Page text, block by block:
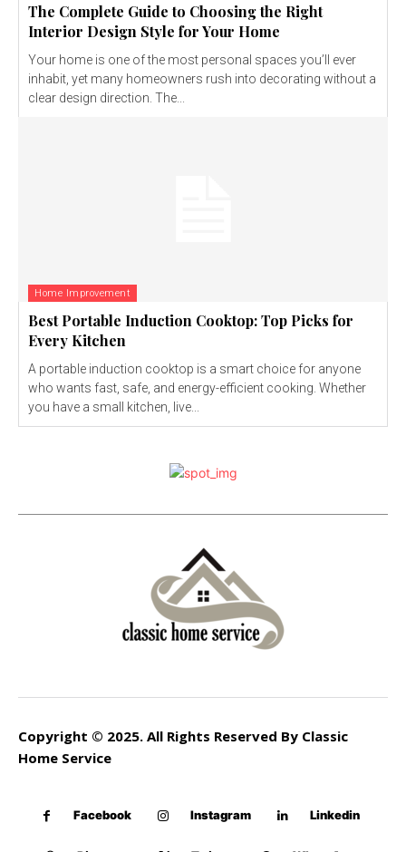
The Complete Guide to Choosing the Right
Interior Design Style for Your Home
Your home is one of the most personal spaces you’ll ever
inhabit, yet many homeowners rush into decorating without a
clear design direction. The...
Home Improvement
Best Portable Induction Cooktop: Top Picks for
Every Kitchen
A portable induction cooktop is a smart choice for anyone
who wants fast, safe, and energy-efficient cooking. Whether
you have a small kitchen, live...
Copyright © 2025. All Rights Reserved By Classic
Home Service
Facebook Instagram Linkedin